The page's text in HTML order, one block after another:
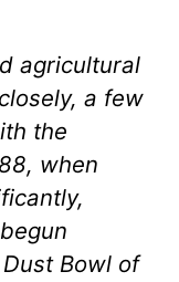
agricultural
a few
the
when
Bowl of